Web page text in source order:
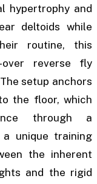
hypertrophy and
deltoids while
routine, this
over reverse fly
setup anchors
the floor, which
through a
unique training
the inherent
and the rigid